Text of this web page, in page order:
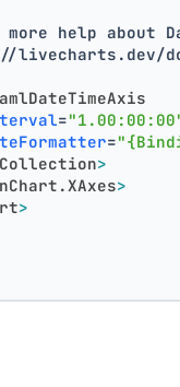
help about
livecharts.dev/
=
=
>
>
>